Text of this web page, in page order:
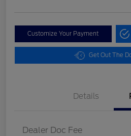
Customize Your Payment
Get Out The
Details
Dealer Doc Fee